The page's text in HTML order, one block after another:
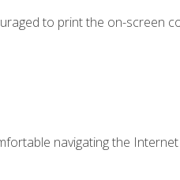
to print the on-screen
navigating the Internet